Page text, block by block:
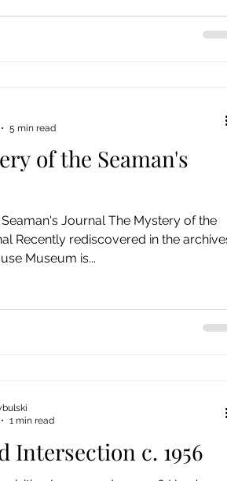
of the Seaman's
Journal The Mystery of the
Recently rediscovered in the
Museum is...
5 min read
Intersection c. 1956
1 min read